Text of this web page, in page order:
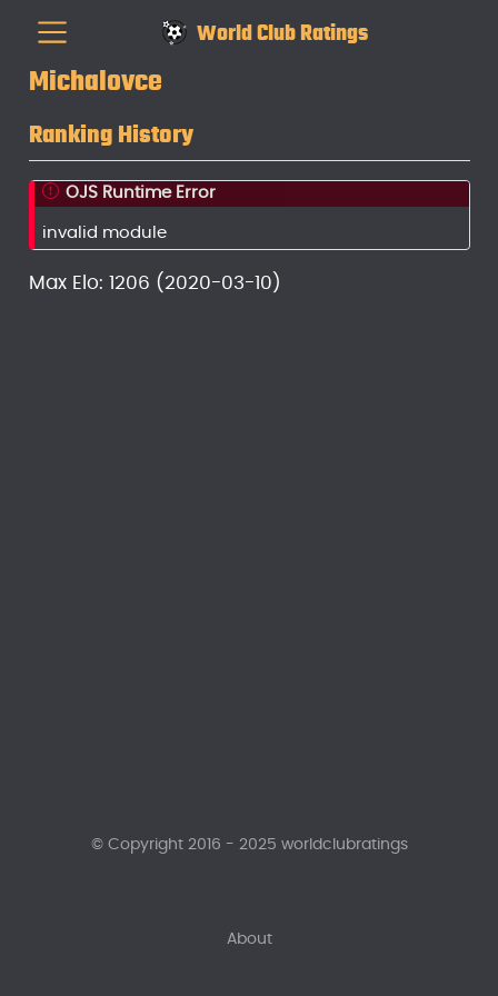
World Club Ratings
Michalovce
Ranking History
OJS Runtime Error
invalid module
Max Elo: 1206 (2020-03-10)
About
© Copyright 2016 - 2025 worldclubratings